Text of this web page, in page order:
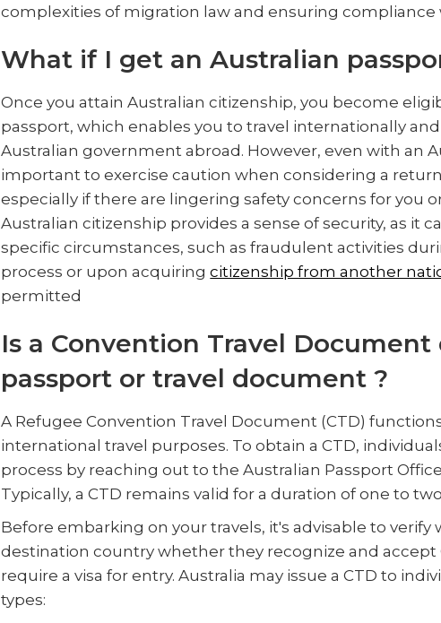
complexities of migration law and ensuring compliance
What if I get an Australian
Once you attain Australian citizenship, you become
passport, which enables you to travel internationally
Australian government abroad. However, even with an
important to exercise caution when considering a
especially if there are lingering safety concerns for you
Australian citizenship provides a sense of security, as it
specific circumstances, such as fraudulent activities
process or upon acquiringcitizenship from another
permitted
Is a Convention Travel
passport or travel document ?
A Refugee Convention Travel Document (CTD)
international travel purposes. To obtain a CTD,
process by reaching out to the Australian Passport
Typically, a CTD remains valid for a duration of one to
Before embarking on your travels, it's advisable to verify
destination country whether they recognize and accept
require a visa for entry. Australia may issue a CTD to
types: